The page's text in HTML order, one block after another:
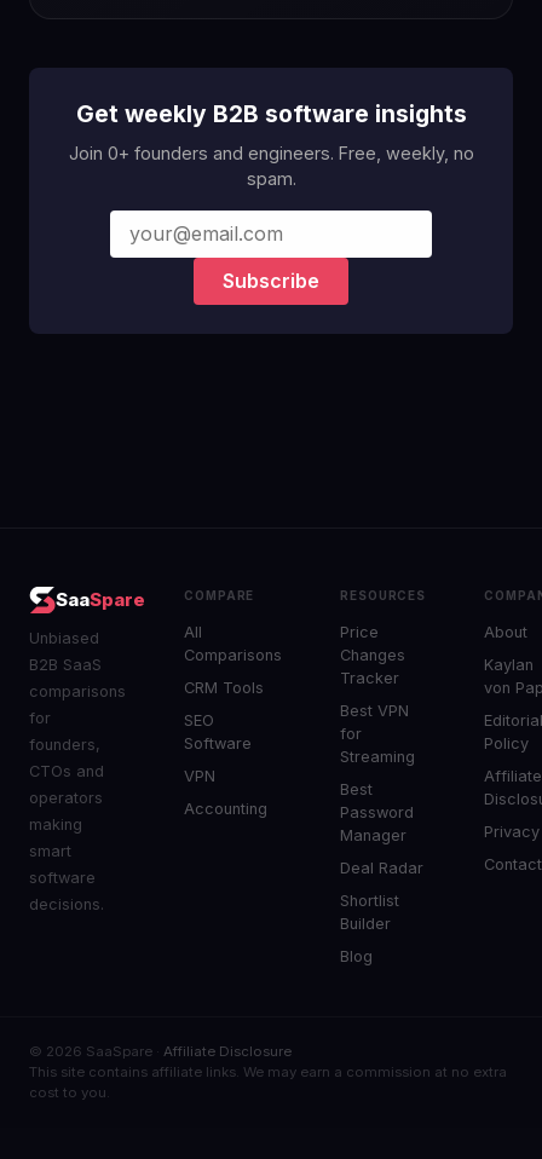
Get weekly B2B software insights
Join 0+ founders and engineers. Free, weekly, no
spam.
Subscribe
SaaSpare
Unbiased
B2B SaaS
comparisons
for
founders,
CTOs and
operators
making
smart
software
decisions.
COMPARE
All
Comparisons
CRM Tools
SEO
Software
VPN
Accounting
RESOURCES
Price
Changes
Tracker
Best VPN
for
Streaming
Best
Password
Manager
Deal Radar
Shortlist
Builder
Blog
About
Kaylan
von
Policy
Affiliate
Privacy
Contact
© 2026 SaaSpare · Affiliate Disclosure
This site contains affiliate links. We may earn a commission at no extra
cost to you.